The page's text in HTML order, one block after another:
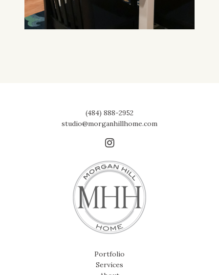
(484) 888-2952
studio@morganhillhome.com
Portfolio
Services